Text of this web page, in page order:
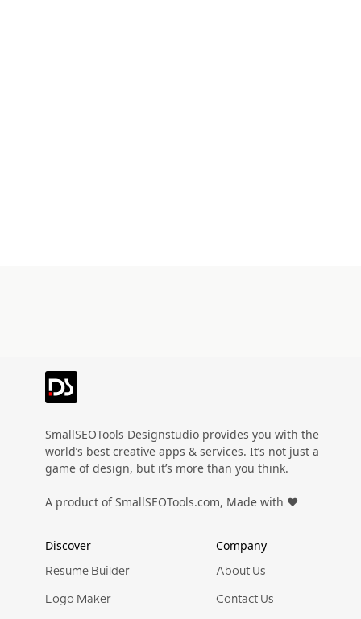
SmallSEOTools Designstudio provides you with the
world’s best creative apps & services. It’s not just a
game of design, but it’s more than you think.
A product of SmallSEOTools.com, Made with ❤️
Discover
Resume Builder
Logo Maker
Company
About Us
Contact Us